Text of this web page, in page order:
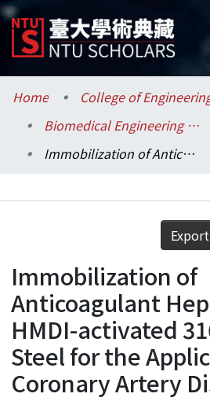
Communities & Collections
Research Outputs
Statistics
Home
Biomedical Engineering / 醫學工程學系
Immobilization of Anticoagulant Heparin on HMDI-activated 316L Stainless Steel for the Application of Coronary Artery Disease
Details
Export
Immobilization of
Anticoagulant
HMDI-activated
Steel for the
Coronary Artery